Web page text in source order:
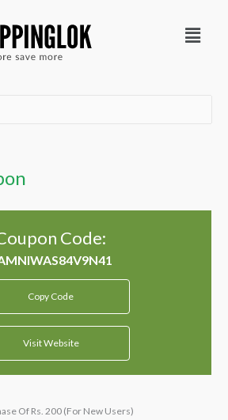
Menu
Code:
Copy Code
Visit Website
Of Rs. 200 (For New Users)